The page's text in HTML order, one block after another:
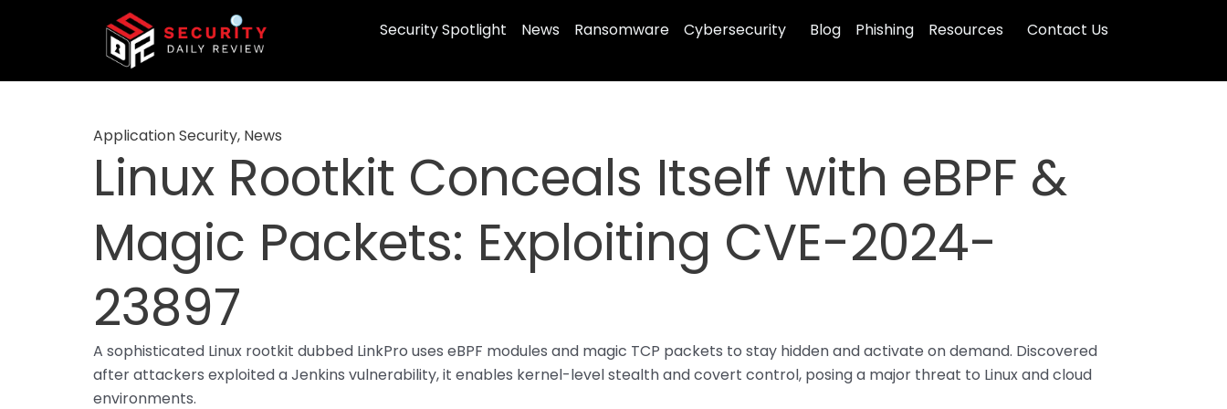
Security Spotlight News Ransomware Cybersecurity Blog Phishing Resources Contact Us
Application Security, News
Linux Rootkit Conceals Itself with eBPF &
Magic Packets: Exploiting CVE-2024-
23897
A sophisticated Linux rootkit dubbed LinkPro uses eBPF modules and magic TCP packets to stay hidden and activate on demand. Discovered
after attackers exploited a Jenkins vulnerability, it enables kernel-level stealth and covert control, posing a major threat to Linux and cloud
environments.